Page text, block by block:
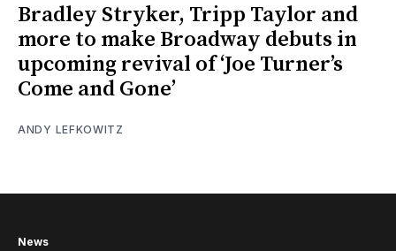
Bradley Stryker, Tripp Taylor and
more to make Broadway debuts in
upcoming revival of ‘Joe Turner’s
Come and Gone’
ANDY LEFKOWITZ
News